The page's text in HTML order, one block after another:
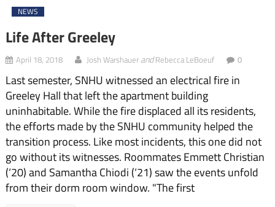
NEWS
Life After Greeley
April 18, 2018 Josh WarshauerandRebecca LeBoeuf 0
Last semester, SNHU witnessed an electrical fire in
Greeley Hall that left the apartment building
uninhabitable. While the fire displaced all its residents,
the efforts made by the SNHU community helped the
transition process. Like most incidents, this one did not
go without its witnesses. Roommates Emmett Christian
(‘20) and Samantha Chiodi (‘21) saw the events unfold
from their dorm room window. "The first